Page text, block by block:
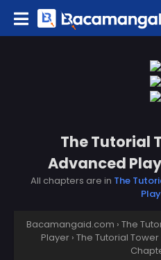
The Tutorial
Advanced
All chapters are in The
Bacamangaid.com › The
Player › The Tutorial